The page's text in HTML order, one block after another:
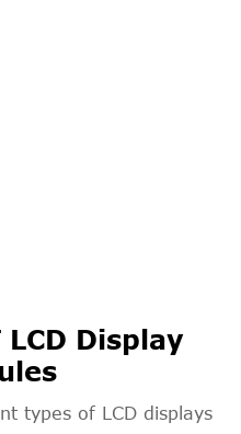
Display
types of LCD displays